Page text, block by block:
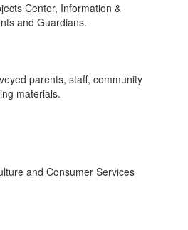
Center, Information &
and Guardians.
parents, staff, community
materials.
and Consumer Services